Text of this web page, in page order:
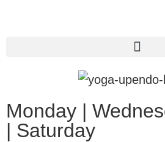
Monday |
| Saturday